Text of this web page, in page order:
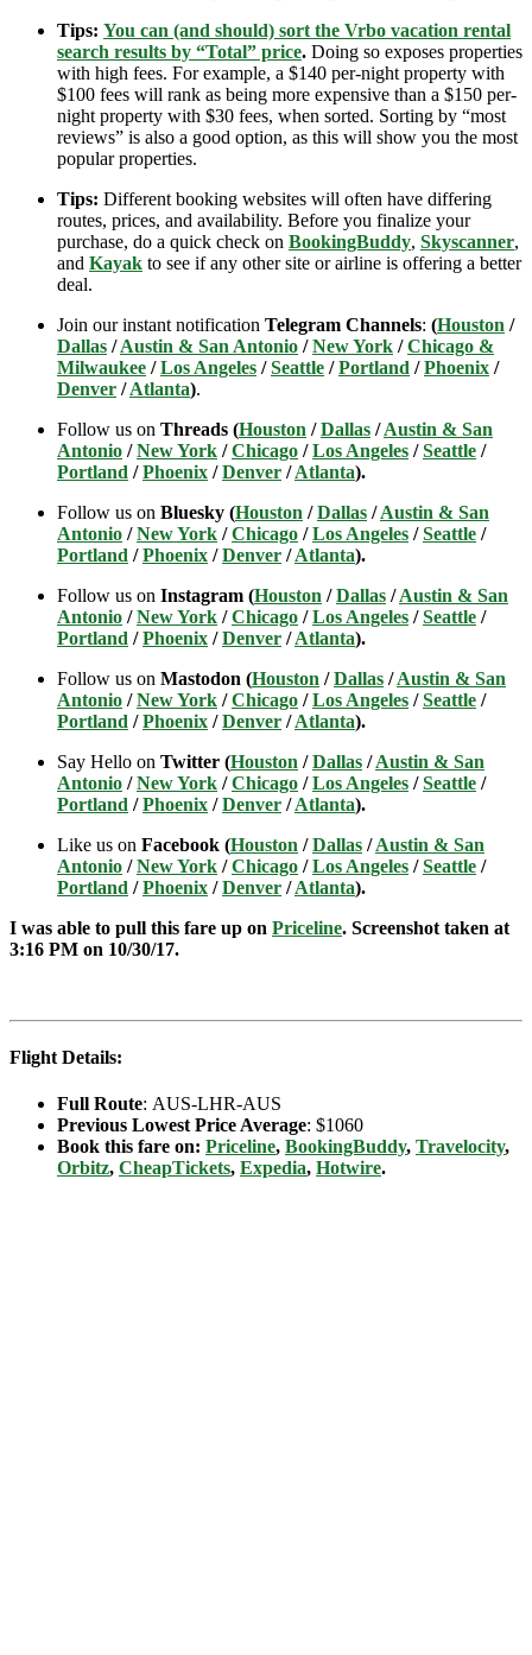
Tips: You can (and should) sort the Vrbo vacation rental
search results by “Total” price. Doing so exposes properties
with high fees. For example, a $140 per-night property with
$100 fees will rank as being more expensive than a $150 per-
night property with $30 fees, when sorted. Sorting by “most
reviews” is also a good option, as this will show you the most
popular properties.
Tips: Different booking websites will often have differing
routes, prices, and availability. Before you finalize your
purchase, do a quick check on BookingBuddy, Skyscanner,
and Kayak to see if any other site or airline is offering a better
deal.
Join our instant notification Telegram Channels: (Houston /
Dallas /Austin & San Antonio /New York /Chicago &
Milwaukee /Los Angeles /Seattle /Portland /Phoenix /
Denver /Atlanta).
Follow us on Threads (Houston /Dallas /Austin & San
Antonio /New York /Chicago /Los Angeles /Seattle /
Portland /Phoenix /Denver /Atlanta).
Follow us on Bluesky (Houston /Dallas /Austin & San
Antonio /New York /Chicago /Los Angeles /Seattle /
Portland /Phoenix /Denver /Atlanta).
Follow us on Instagram (Houston /Dallas /Austin & San
Antonio /New York /Chicago /Los Angeles /Seattle /
Portland /Phoenix /Denver /Atlanta).
Follow us on Mastodon (Houston /Dallas /Austin & San
Antonio /New York /Chicago /Los Angeles /Seattle /
Portland /Phoenix /Denver /Atlanta).
Say Hello on Twitter (Houston /Dallas /Austin & San
Antonio /New York /Chicago /Los Angeles /Seattle /
Portland /Phoenix /Denver /Atlanta).
Like us on Facebook (Houston /Dallas /Austin & San
Antonio /New York /Chicago /Los Angeles /Seattle /
Portland /Phoenix /Denver /Atlanta).
I was able to pull this fare up on Priceline. Screenshot taken at
3:16 PM on 10/30/17.
Flight Details:
Full Route: AUS-LHR-AUS
Previous Lowest Price Average: $1060
Book this fare on: Priceline, BookingBuddy, Travelocity,
Orbitz, CheapTickets, Expedia, Hotwire.